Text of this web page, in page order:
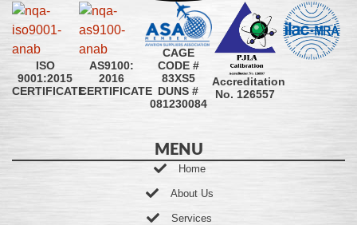
ISO
9001:2015
CERTIFICATE
AS9100:
2016
CERTIFICATE
CAGE
CODE #
83XS5
DUNS #
081230084
Accreditation
No. 126557
MENU
Home
About Us
Services